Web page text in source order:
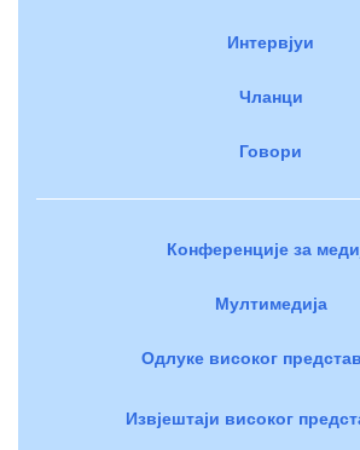
Интервјуи
Чланци
Говори
Конференције за
Мултимедија
Одлуке високог
Извјештаји високог